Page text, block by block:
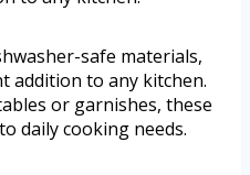
safe materials,
addition to any kitchen.
or garnishes, these
daily cooking needs.